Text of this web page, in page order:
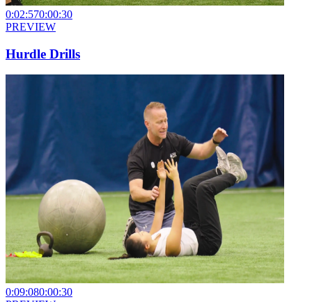
0:02:570:00:30
PREVIEW
Hurdle Drills
0:09:080:00:30